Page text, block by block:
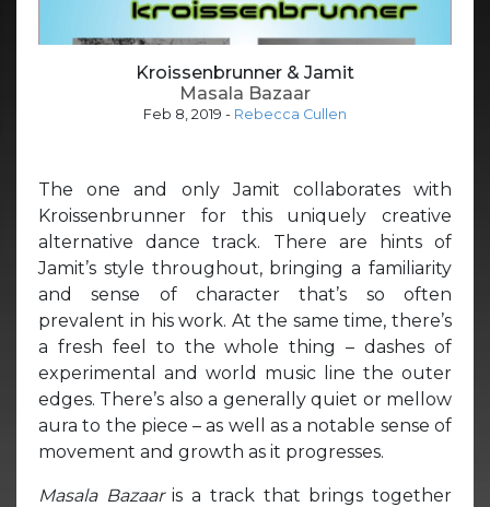
Kroissenbrunner & Jamit
Masala Bazaar
Feb 8, 2019 - Rebecca Cullen
The one and only Jamit collaborates with
Kroissenbrunner for this uniquely creative
alternative dance track. There are hints of
Jamit’s style throughout, bringing a familiarity
and sense of character that’s so often
prevalent in his work. At the same time, there’s
a fresh feel to the whole thing – dashes of
experimental and world music line the outer
edges. There’s also a generally quiet or mellow
aura to the piece – as well as a notable sense of
movement and growth as it progresses.
Masala Bazaaris a track that brings together